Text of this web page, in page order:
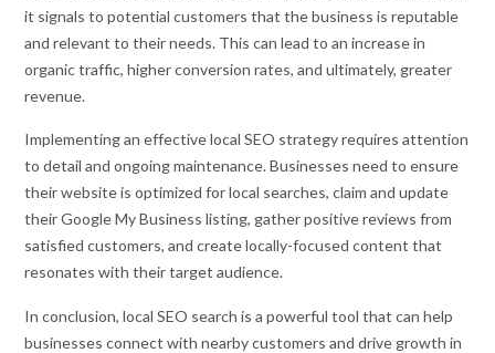
it signals to potential customers that the business is reputable
and relevant to their needs. This can lead to an increase in
organic traffic, higher conversion rates, and ultimately, greater
revenue.
Implementing an effective local SEO strategy requires attention
to detail and ongoing maintenance. Businesses need to ensure
their website is optimized for local searches, claim and update
their Google My Business listing, gather positive reviews from
satisfied customers, and create locally-focused content that
resonates with their target audience.
In conclusion, local SEO search is a powerful tool that can help
businesses connect with nearby customers and drive growth in